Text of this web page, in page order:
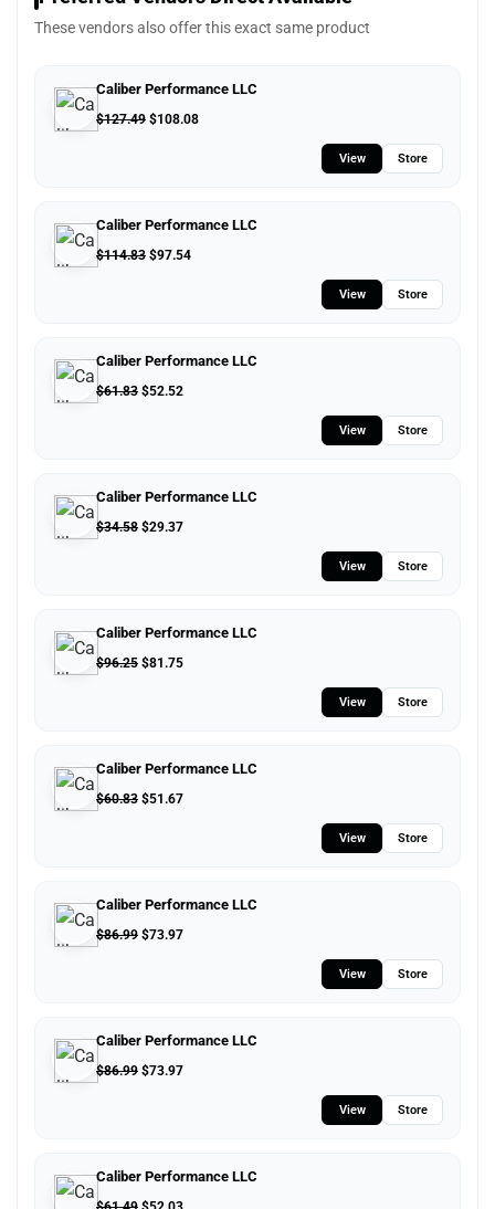
These vendors also offer this exact same product
Caliber Performance LLC
$127.49 $108.08
View Store
Caliber Performance LLC
$114.83 $97.54
View Store
Caliber Performance LLC
$61.83 $52.52
View Store
Caliber Performance LLC
$34.58 $29.37
View Store
Caliber Performance LLC
$96.25 $81.75
View Store
Caliber Performance LLC
$60.83 $51.67
View Store
Caliber Performance LLC
$86.99 $73.97
View Store
Caliber Performance LLC
$86.99 $73.97
View Store
Caliber Performance LLC